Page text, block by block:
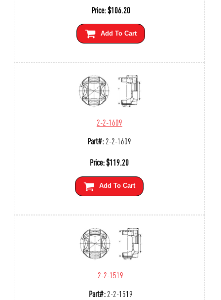
Price:$106.20
Add To Cart
2-2-1609
Part#:2-2-1609
Price:$119.20
Add To Cart
2-2-1519
Part#:2-2-1519